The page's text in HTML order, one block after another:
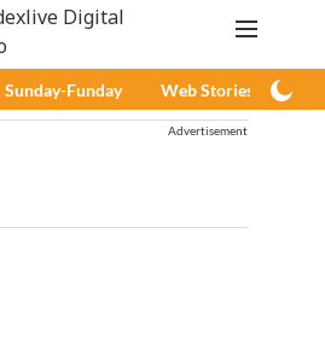
Sunday-Funday Web Stories
Advertisement